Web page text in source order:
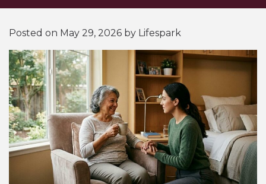
Posted on May 29, 2026 by Lifespark